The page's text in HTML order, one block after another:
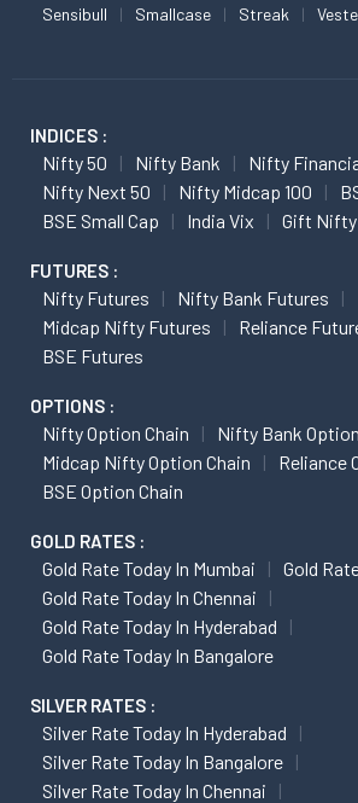
Sensibull Smallcase Streak
INDICES :
Nifty 50 Nifty Bank
Nifty
Nifty Next 50
Nifty Midcap 100
BSE Small Cap
India Vix Gift Nifty
FUTURES :
Nifty Futures
Nifty Bank Futures
Midcap Nifty Futures
Reliance
BSE Futures
OPTIONS :
Nifty Option Chain
Nifty Bank
Midcap Nifty Option Chain
Reliance
BSE Option Chain
GOLD RATES :
Gold Rate Today In Mumbai
Gold
Gold Rate Today In Chennai
Gold Rate Today In Hyderabad
Gold Rate Today In Bangalore
SILVER RATES :
Silver Rate Today In Hyderabad
Silver Rate Today In Bangalore
Silver Rate Today In Chennai